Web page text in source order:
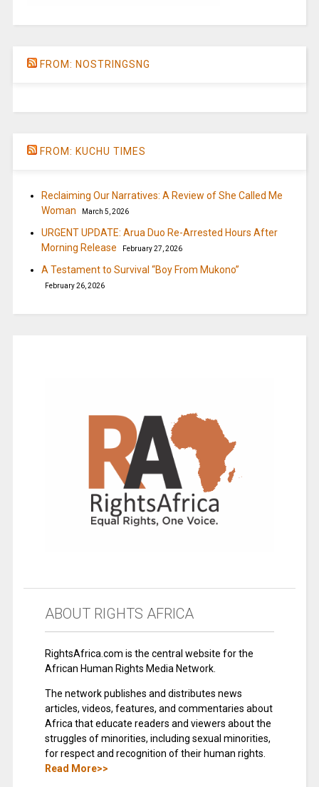
FROM: NOSTRINGSNG
FROM: KUCHU TIMES
Reclaiming Our Narratives: A Review of She Called Me
Woman
March 5, 2026
URGENT UPDATE: Arua Duo Re-Arrested Hours After
Morning Release
February 27, 2026
A Testament to Survival “Boy From Mukono”
February 26, 2026
ABOUT RIGHTS AFRICA
RightsAfrica.com is the central website for the
African Human Rights Media Network.
The network publishes and distributes news
articles, videos, features, and commentaries about
Africa that educate readers and viewers about the
struggles of minorities, including sexual minorities,
for respect and recognition of their human rights.
Read More>>